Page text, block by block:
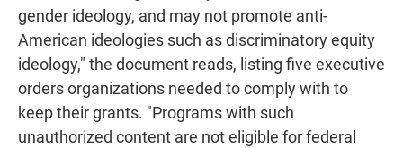
gender ideology, and may not promote anti-
American ideologies such as discriminatory equity
ideology," the document reads, listing five executive
orders organizations needed to comply with to
keep their grants. "Programs with such
unauthorized content are not eligible for federal